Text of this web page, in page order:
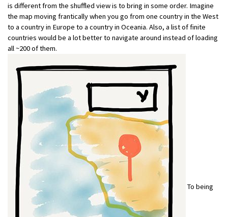
is different from the shuffled view is to bring in some order. Imagine
the map moving frantically when you go from one country in the West
to a country in Europe to a country in Oceania. Also, a list of finite
countries would be a lot better to navigate around instead of loading
all ~200 of them.
To being